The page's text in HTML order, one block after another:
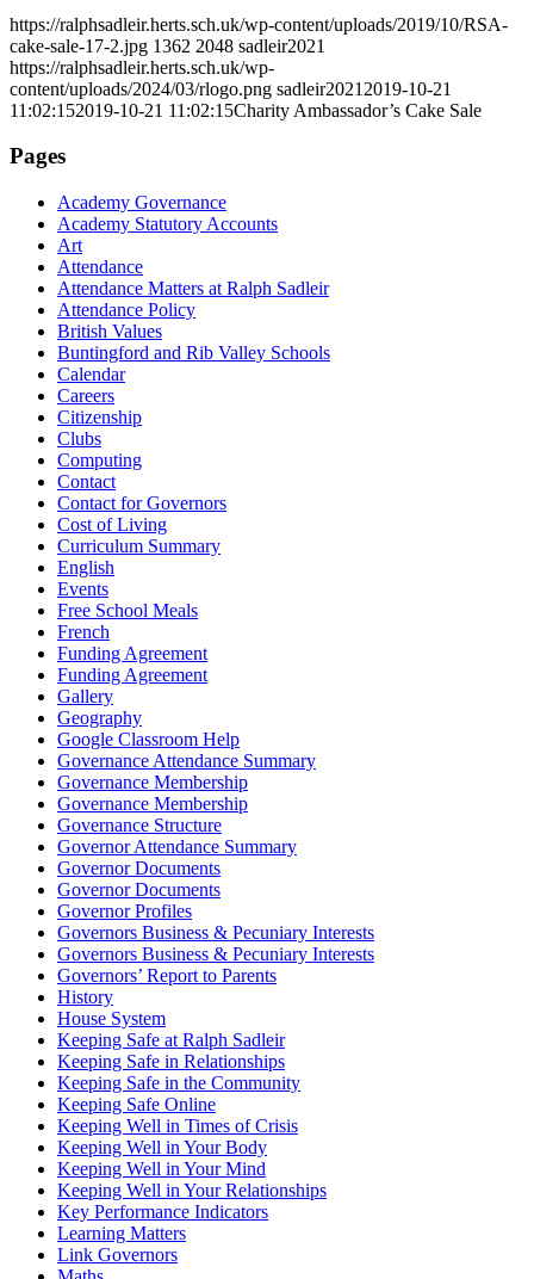
https://ralphsadleir.herts.sch.uk/wp-content/uploads/2019/10/RSA-
cake-sale-17-2.jpg 1362 2048 sadleir2021
https://ralphsadleir.herts.sch.uk/wp-
content/uploads/2024/03/rlogo.png sadleir2021 2019-10-21
11:02:152019-10-21 11:02:15Charity Ambassador’s Cake Sale
Pages
Academy Governance
Academy Statutory Accounts
Art
Attendance
Attendance Matters at Ralph Sadleir
Attendance Policy
British Values
Buntingford and Rib Valley Schools
Calendar
Careers
Citizenship
Clubs
Computing
Contact
Contact for Governors
Cost of Living
Curriculum Summary
English
Events
Free School Meals
French
Funding Agreement
Funding Agreement
Gallery
Geography
Google Classroom Help
Governance Attendance Summary
Governance Membership
Governance Membership
Governance Structure
Governor Attendance Summary
Governor Documents
Governor Documents
Governor Profiles
Governors Business & Pecuniary Interests
Governors Business & Pecuniary Interests
Governors’ Report to Parents
History
House System
Keeping Safe at Ralph Sadleir
Keeping Safe in Relationships
Keeping Safe in the Community
Keeping Safe Online
Keeping Well in Times of Crisis
Keeping Well in Your Body
Keeping Well in Your Mind
Keeping Well in Your Relationships
Key Performance Indicators
Learning Matters
Link Governors